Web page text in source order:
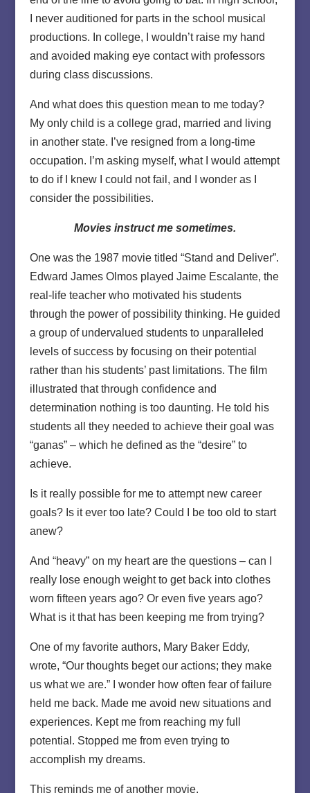
I never auditioned for parts in the school musical
productions. In college, I wouldn’t raise my hand
and avoided making eye contact with professors
during class discussions.
And what does this question mean to me today?
My only child is a college grad, married and living
in another state. I’ve resigned from a long-time
occupation. I’m asking myself, what I would attempt
to do if I knew I could not fail, and I wonder as I
consider the possibilities.
Movies instruct me sometimes.
One was the 1987 movie titled “Stand and Deliver”.
Edward James Olmos played Jaime Escalante, the
real-life teacher who motivated his students
through the power of possibility thinking. He guided
a group of undervalued students to unparalleled
levels of success by focusing on their potential
rather than his students’ past limitations. The film
illustrated that through confidence and
determination nothing is too daunting. He told his
students all they needed to achieve their goal was
“ganas” – which he defined as the “desire” to
achieve.
Is it really possible for me to attempt new career
goals? Is it ever too late? Could I be too old to start
anew?
And “heavy” on my heart are the questions – can I
really lose enough weight to get back into clothes
worn fifteen years ago? Or even five years ago?
What is it that has been keeping me from trying?
One of my favorite authors, Mary Baker Eddy,
wrote, “Our thoughts beget our actions; they make
us what we are.” I wonder how often fear of failure
held me back. Made me avoid new situations and
experiences. Kept me from reaching my full
potential. Stopped me from even trying to
accomplish my dreams.
This reminds me of another movie.